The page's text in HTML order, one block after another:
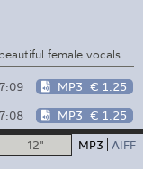
female vocals
7:09 MP3 € 1.25
7:08 MP3 € 1.25
12" MP3 AIFF